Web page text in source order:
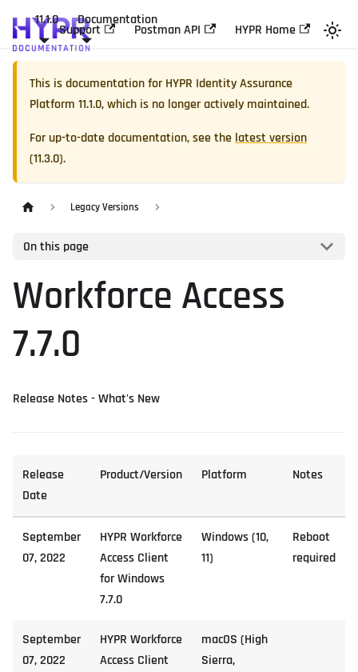
11.1.0 Documentation
Support Postman API HYPR Home
This is documentation forHYPR Identity Assurance
Platform 11.1.0, which is no longer actively maintained.
For up-to-date documentation, see the latest version
(11.3.0).
Legacy Versions
On this page
Workforce Access
7.7.0
Release Notes - What's New
Release
Date
Product/Version Platform Notes
September
07, 2022
HYPR Workforce
Access Client
for Windows
7.7.0
Windows (10,
11)
Reboot
required
September
07, 2022
HYPR Workforce
Access Client
macOS (High
Sierra,